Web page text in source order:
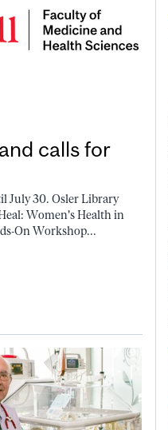
calls for
July 30. Osler Library
Women's Health in
On Workshop...